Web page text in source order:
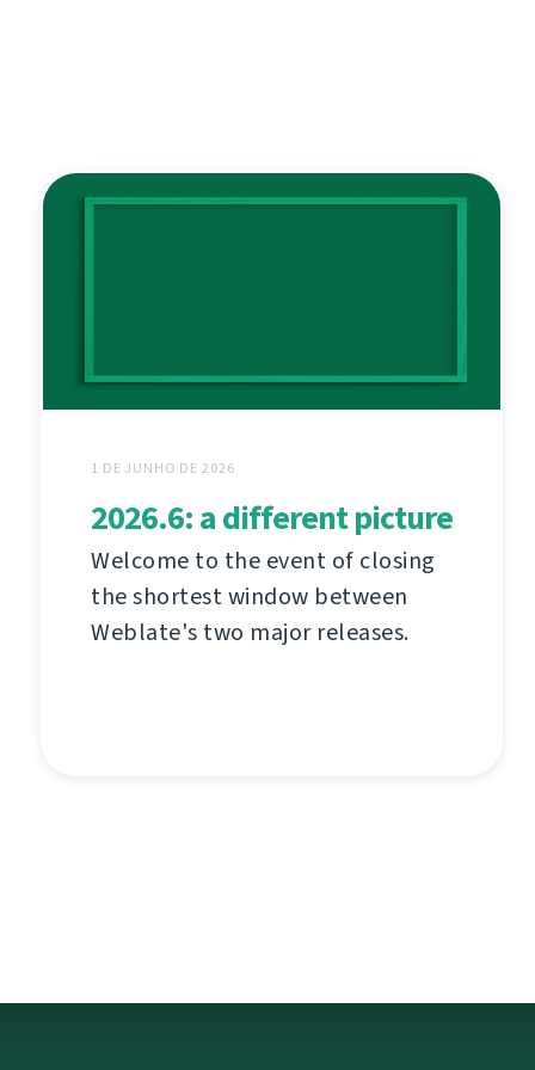
1 DE JUNHO DE 2026
2026.6: a different picture
Welcome to the event of closing
the shortest window between
Weblate's two major releases.